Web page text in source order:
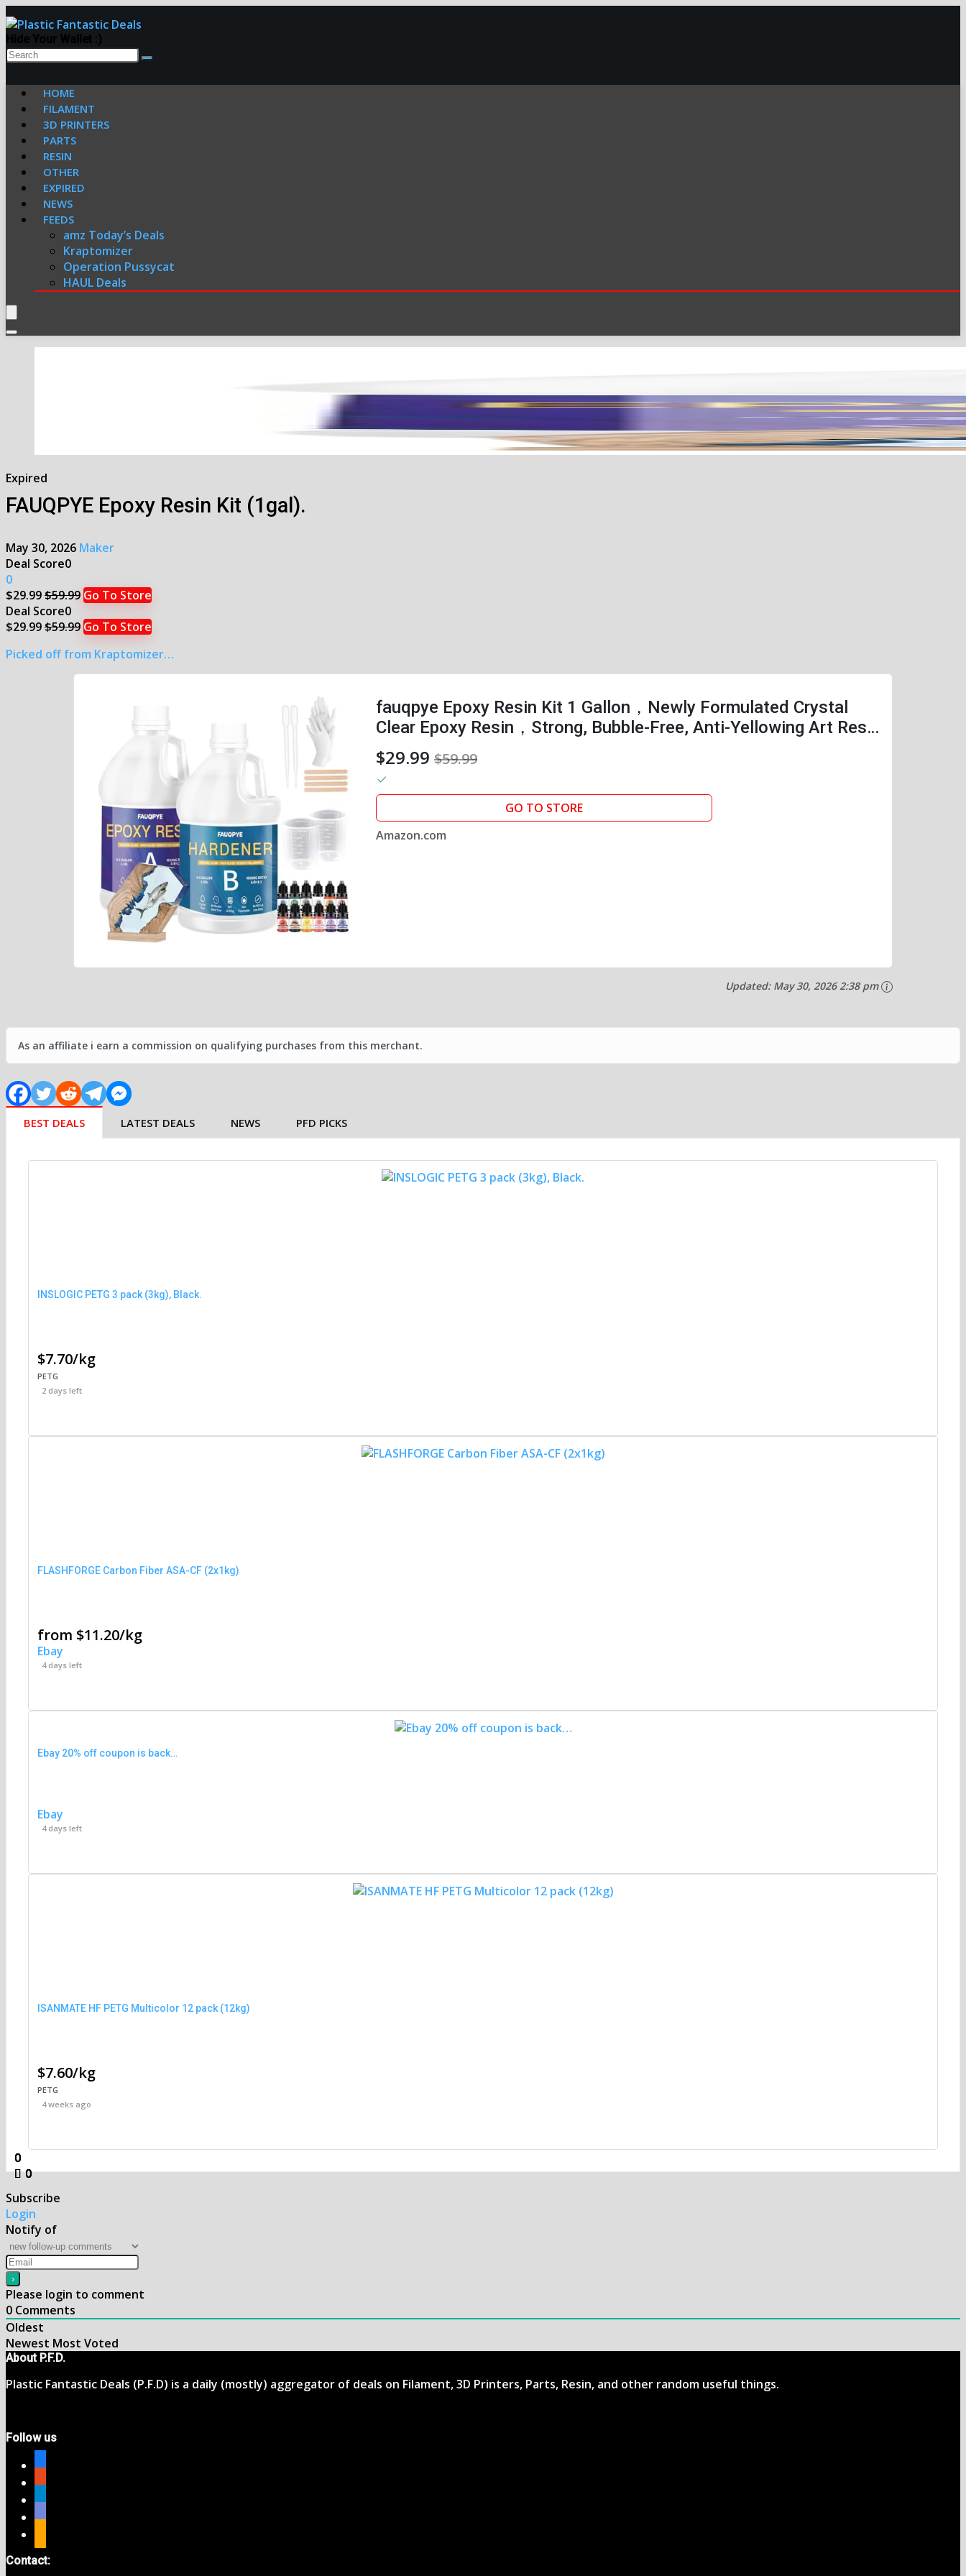
Hide Your Wallet :)
HOME
FILAMENT
3D PRINTERS
PARTS
RESIN
OTHER
EXPIRED
NEWS
FEEDS
amz Today’s Deals
Kraptomizer
Operation Pussycat
HAUL Deals
Expired
FAUQPYE Epoxy Resin Kit (1gal).
May 30, 2026 Maker
Deal Score0
0
$29.99$59.99 Go To Store
Deal Score0
$29.99$59.99 Go To Store
Picked off from Kraptomizer…
fauqpye Epoxy Resin Kit 1 Gallon，Newly Formulated Crystal
Clear Epoxy Resin，Strong, Bubble-Free, Anti-Yellowing Art Resin
That，Suitable for Casting, DIY,...
$29.99 $59.99
GO TO STORE
Amazon.com
Updated: May 30, 2026 2:38 pm
As an affiliate i earn a commission on qualifying purchases from this merchant.
BEST DEALS LATEST DEALS NEWS PFD PICKS
INSLOGIC PETG 3 pack (3kg), Black.
$7.70/kg
PETG
2 days left
0
0
FLASHFORGE Carbon Fiber ASA-CF (2x1kg)
from $11.20/kg
Ebay
4 days left
0
0
Ebay 20% off coupon is back…
Ebay
4 days left
0
0
ISANMATE HF PETG Multicolor 12 pack (12kg)
$7.60/kg
PETG
4 weeks ago
0
0
Subscribe
Login
Notify of
Please login to comment
0 Comments
Oldest
Newest Most Voted
About P.F.D.
Plastic Fantastic Deals (P.F.D) is a daily (mostly) aggregator of deals on Filament, 3D Printers, Parts, Resin, and other random useful things.
Follow us
Contact: